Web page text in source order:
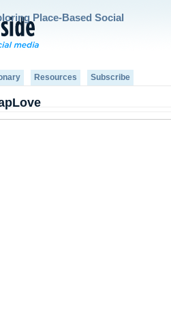
Place-Based Social
Resources Subscribe